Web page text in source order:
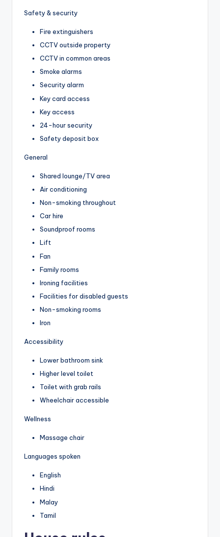
Safety & security
Fire extinguishers
CCTV outside property
CCTV in common areas
Smoke alarms
Security alarm
Key card access
Key access
24-hour security
Safety deposit box
General
Shared lounge/TV area
Air conditioning
Non-smoking throughout
Car hire
Soundproof rooms
Lift
Fan
Family rooms
Ironing facilities
Facilities for disabled guests
Non-smoking rooms
Iron
Accessibility
Lower bathroom sink
Higher level toilet
Toilet with grab rails
Wheelchair accessible
Wellness
Massage chair
Languages spoken
English
Hindi
Malay
Tamil